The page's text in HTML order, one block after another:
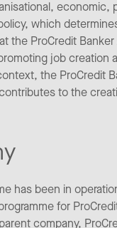
which
ProCredit
job
the ProCredit
to the
has been in
for
company,